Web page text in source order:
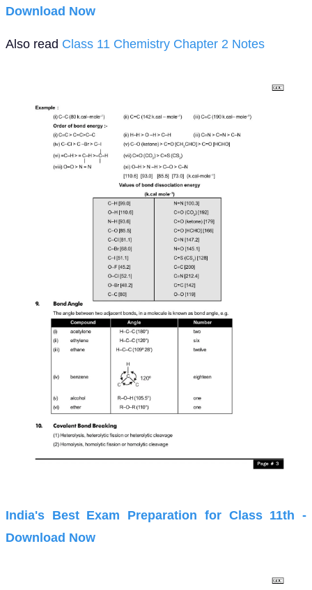
Download Now
Also read Class 11 Chemistry Chapter 2 Notes
India's Best Exam Preparation for Class 11th -
Download Now